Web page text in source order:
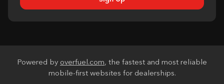
Powered by overfuel.com, the fastest and most reliable
mobile-first websites for dealerships.